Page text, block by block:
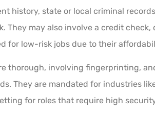
history, state or local criminal
They may also involve a credit
for low-risk jobs due to their
thorough, involving fingerprinting,
They are mandated for industries
for roles that require high